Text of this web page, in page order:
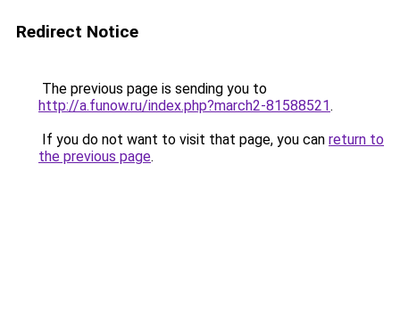
Redirect Notice
The previous page is sending you to
http://a.funow.ru/index.php?march2-81588521.
If you do not want to visit that page, you can return to
the previous page.